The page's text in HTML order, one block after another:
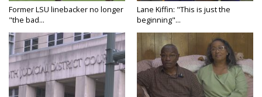
Former LSU linebacker no longer
"the bad...
Lane Kiffin: "This is just the
beginning"...